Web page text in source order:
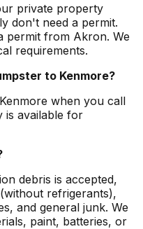
private property
don't need a permit.
permit from Akron. We
requirements.
to Kenmore?
when you call
is available for
debris is accepted,
refrigerants),
and general junk. We
paint, batteries, or